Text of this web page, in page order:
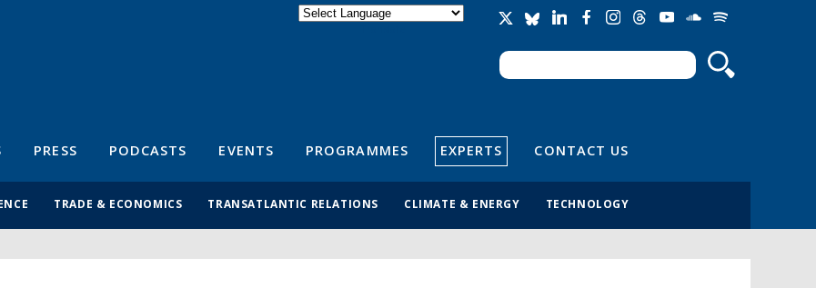
Search form
Search
PRESS PODCASTS EVENTS PROGRAMMES EXPERTS CONTACT US
TRADE & ECONOMICS TRANSATLANTIC RELATIONS CLIMATE & ENERGY TECHNOLOGY